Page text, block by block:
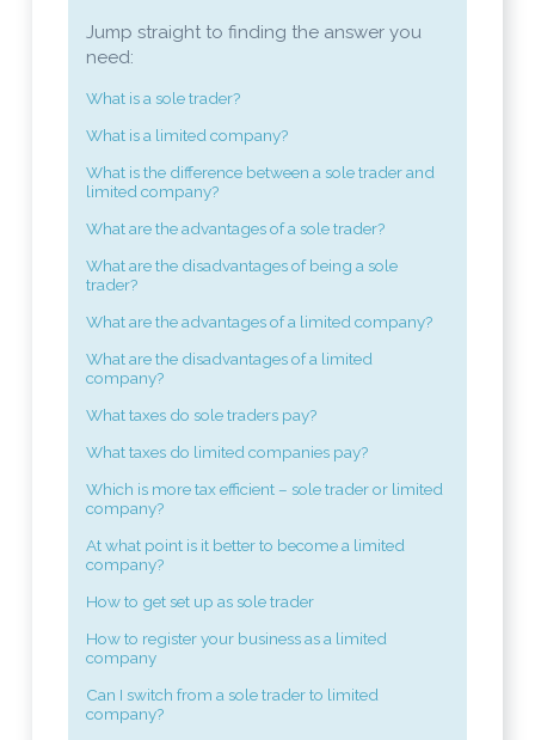
Jump straight to finding the answer you
need:
What is a sole trader?
What is a limited company?
What is the difference between a sole trader and
limited company?
What are the advantages of a sole trader?
What are the disadvantages of being a sole
trader?
What are the advantages of a limited company?
What are the disadvantages of a limited
company?
What taxes do sole traders pay?
What taxes do limited companies pay?
Which is more tax efficient – sole trader or limited
company?
At what point is it better to become a limited
company?
How to get set up as sole trader
How to register your business as a limited
company
Can I switch from a sole trader to limited
company?